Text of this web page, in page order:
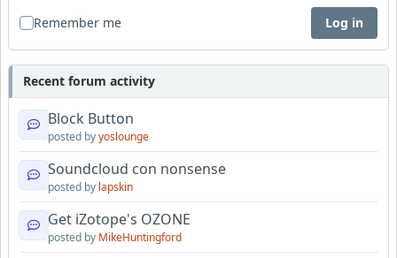
Remember me Log in
Recent forum activity
Block Button
posted byyoslounge
Soundcloud con nonsense
posted by lapskin
Get iZotope's OZONE
posted by MikeHuntingford